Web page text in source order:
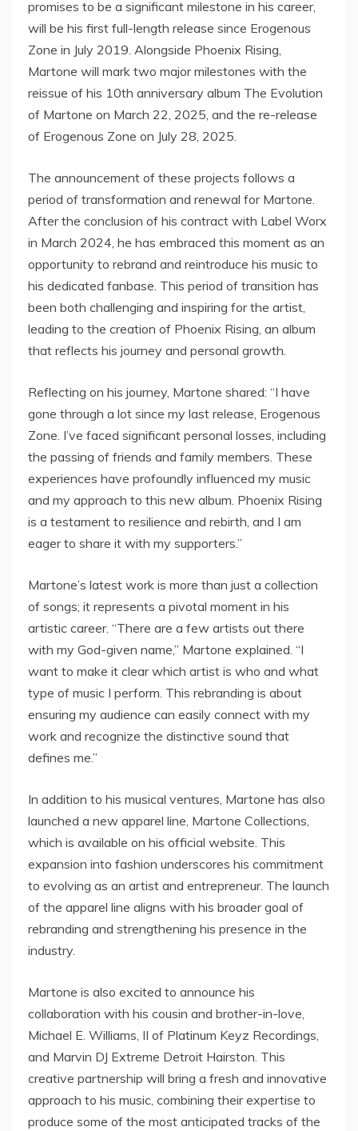
promises to be a significant milestone in his career,
will be his first full-length release since Erogenous
Zone in July 2019. Alongside Phoenix Rising,
Martone will mark two major milestones with the
reissue of his 10th anniversary album The Evolution
of Martone on March 22, 2025, and the re-release
of Erogenous Zone on July 28, 2025.
The announcement of these projects follows a
period of transformation and renewal for Martone.
After the conclusion of his contract with Label Worx
in March 2024, he has embraced this moment as an
opportunity to rebrand and reintroduce his music to
his dedicated fanbase. This period of transition has
been both challenging and inspiring for the artist,
leading to the creation of Phoenix Rising, an album
that reflects his journey and personal growth.
Reflecting on his journey, Martone shared: “I have
gone through a lot since my last release, Erogenous
Zone. I’ve faced significant personal losses, including
the passing of friends and family members. These
experiences have profoundly influenced my music
and my approach to this new album. Phoenix Rising
is a testament to resilience and rebirth, and I am
eager to share it with my supporters.”
Martone’s latest work is more than just a collection
of songs; it represents a pivotal moment in his
artistic career. “There are a few artists out there
with my God-given name,” Martone explained. “I
want to make it clear which artist is who and what
type of music I perform. This rebranding is about
ensuring my audience can easily connect with my
work and recognize the distinctive sound that
defines me.”
In addition to his musical ventures, Martone has also
launched a new apparel line, Martone Collections,
which is available on his official website. This
expansion into fashion underscores his commitment
to evolving as an artist and entrepreneur. The launch
of the apparel line aligns with his broader goal of
rebranding and strengthening his presence in the
industry.
Martone is also excited to announce his
collaboration with his cousin and brother-in-love,
Michael E. Williams, II of Platinum Keyz Recordings,
and Marvin DJ Extreme Detroit Hairston. This
creative partnership will bring a fresh and innovative
approach to his music, combining their expertise to
produce some of the most anticipated tracks of the